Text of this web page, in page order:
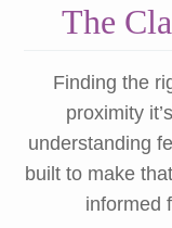
The
Finding the
proximity
understanding
built to make
informed